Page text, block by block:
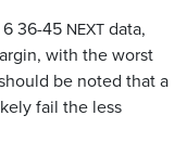
36-45 NEXTdata,
with the worst
be noted that a
fail the less